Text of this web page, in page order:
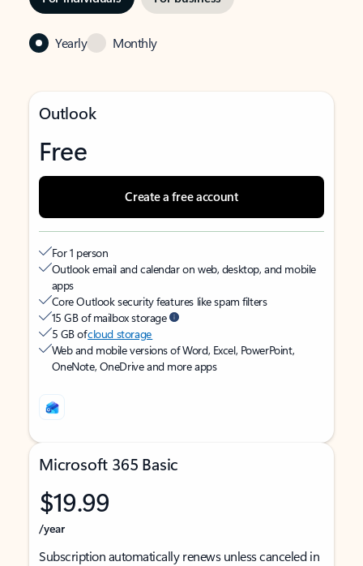
Yearly Monthly
Outlook
Free
Create a free account
For 1 person
Outlook email and calendar on web, desktop, and mobile
apps
Core Outlook security features like spam filters
15 GB of mailbox storage
5 GB ofcloud storage
Web and mobile versions of Word, Excel, PowerPoint,
OneNote, OneDrive and more apps
Microsoft 365 Basic
$19.99
/year
Subscription automatically renews unless canceled in